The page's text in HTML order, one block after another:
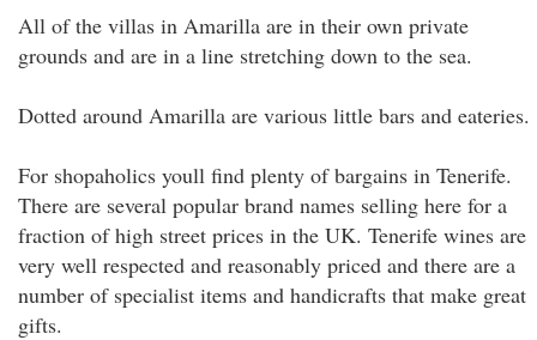
All of the villas in Amarilla are in their own private
grounds and are in a line stretching down to the sea.
Dotted around Amarilla are various little bars and eateries.
For shopaholics youll find plenty of bargains in Tenerife.
There are several popular brand names selling here for a
fraction of high street prices in the UK. Tenerife wines are
very well respected and reasonably priced and there are a
number of specialist items and handicrafts that make great
gifts.